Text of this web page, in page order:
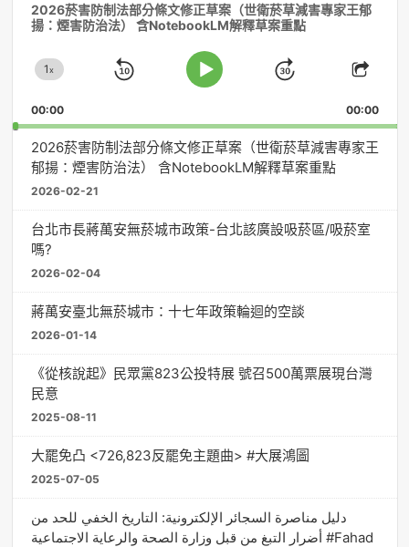
2026菸害防制法部分條文修正草案（世衛菸草減害專家王郁
揚：煙害防治法） 含NotebookLM解釋草案重點
Change
Rate
1x
Skip
Play
Jump
Forward
Share
00:00 00:00
2026菸害防制法部分條文修正草案（世衛菸草減害專家王
郁揚：煙害防治法） 含NotebookLM解釋草案重點
2026-02-21
台北市長蔣萬安無菸城市政策-台北該廣設吸菸區/吸菸室
嗎?
2026-02-04
蔣萬安臺北無菸城市：十七年政策輪迴的空談
2026-01-14
《從核說起》民眾黨823公投特展 號召500萬票展現台灣
民意
2025-08-11
大罷免凸 <726,823反罷免主題曲> #大展鴻圖
2025-07-05
دليل مناصرة السجائر الإلكترونية: التاريخ الخفي للحد من
أضرار التبغ من قبل وزارة الصحة والرعاية الاجتماعية #Fahad